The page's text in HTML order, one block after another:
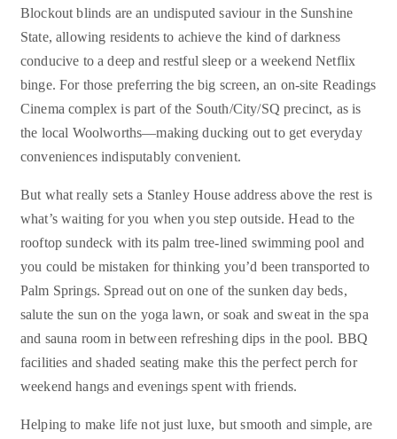
Blockout blinds are an undisputed saviour in the Sunshine
State, allowing residents to achieve the kind of darkness
conducive to a deep and restful sleep or a weekend Netflix
binge. For those preferring the big screen, an on-site Readings
Cinema complex is part of the South/City/SQ precinct, as is
the local Woolworths—making ducking out to get everyday
conveniences indisputably convenient.
But what really sets a Stanley House address above the rest is
what’s waiting for you when you step outside. Head to the
rooftop sundeck with its palm tree-lined swimming pool and
you could be mistaken for thinking you’d been transported to
Palm Springs. Spread out on one of the sunken day beds,
salute the sun on the yoga lawn, or soak and sweat in the spa
and sauna room in between refreshing dips in the pool. BBQ
facilities and shaded seating make this the perfect perch for
weekend hangs and evenings spent with friends.
Helping to make life not just luxe, but smooth and simple, are